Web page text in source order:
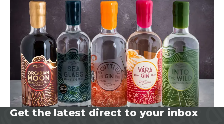
Get the latest direct to your inbox